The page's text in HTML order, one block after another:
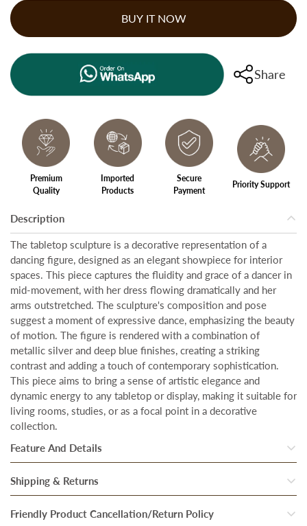
BUY IT NOW
Share
Premium
Quality
Imported
Products
Secure
Payment
Priority Support
Description
The tabletop sculpture is a decorative representation of a
dancing figure, designed as an elegant showpiece for interior
spaces. This piece captures the fluidity and grace of a dancer in
mid-movement, with her dress flowing dramatically and her
arms outstretched. The sculpture's composition and pose
suggest a moment of expressive dance, emphasizing the beauty
of motion. The figure is rendered with a combination of
metallic silver and deep blue finishes, creating a striking
contrast and adding a touch of contemporary sophistication.
This piece aims to bring a sense of artistic elegance and
dynamic energy to any tabletop or display, making it suitable for
living rooms, studies, or as a focal point in a decorative
collection.
Feature And Details
Size:
Our artwork is designed to make a bold statement in any
space. With a generous size of the showpiece isHeight - 11
Inches & Width - 7 Inches.
Shipping & Returns
Once our system processes your order, your products are
Friendly Product Cancellation/Return Policy